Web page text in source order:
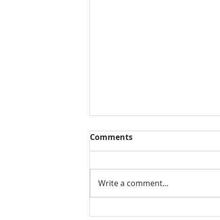
Comments
Write a comment...